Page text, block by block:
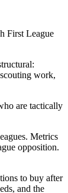
First League
work,
are tactically
Metrics
opposition.
to buy after
and the